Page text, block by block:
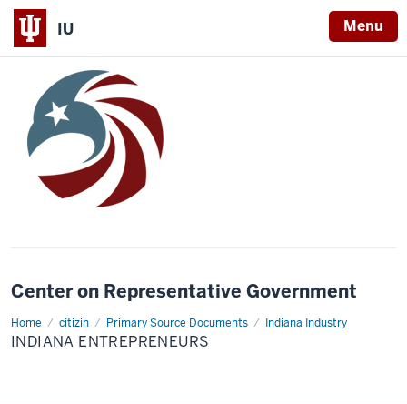
IU Menu
Center on Representative Government
Home citizin Primary Source Documents Indiana Industry
Indiana
Entrepreneurs
INDIANA ENTREPRENEURS